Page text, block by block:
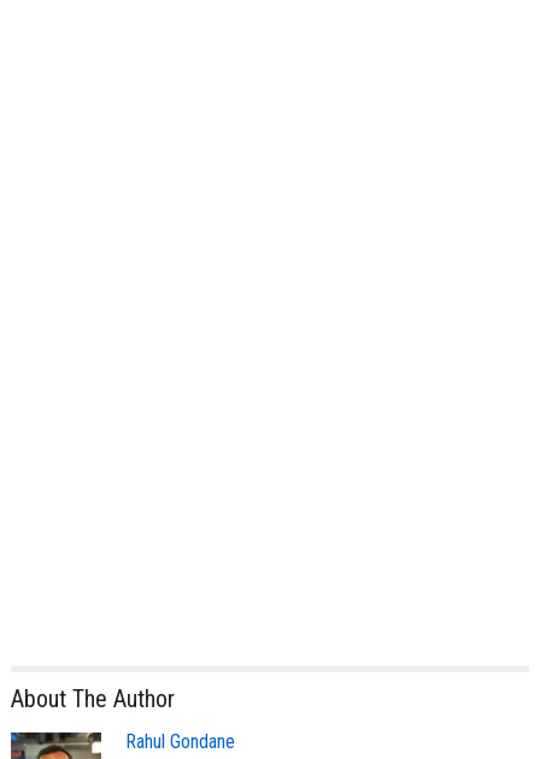
About The Author
Rahul Gondane